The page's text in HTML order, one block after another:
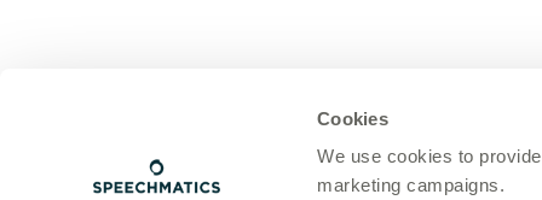
Cookies
We use cookies to
marketing campaigns.